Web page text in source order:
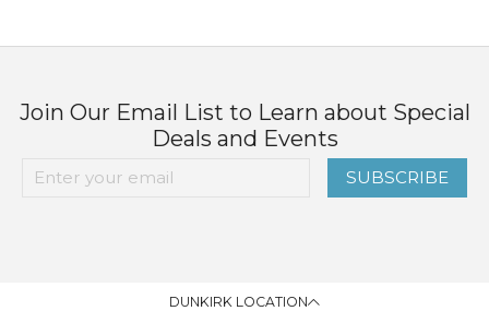
Join Our Email List to Learn about Special
Deals and Events
SUBSCRIBE
DUNKIRK LOCATION